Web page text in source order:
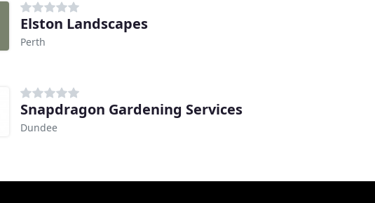
Elston Landscapes
Perth
Snapdragon Gardening Services
Dundee